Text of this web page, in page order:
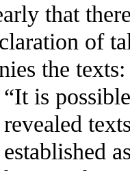
that
of
the texts:
“It is
revealed
established